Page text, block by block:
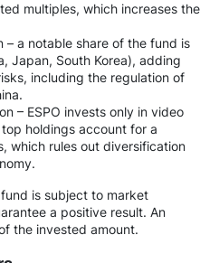
multiples, which increases the
– a notable share of the fund is
Japan, South Korea), adding
including the regulation of
– ESPO invests only in video
holdings account for a
which rules out diversification
is subject to market
a positive result. An
the invested amount.